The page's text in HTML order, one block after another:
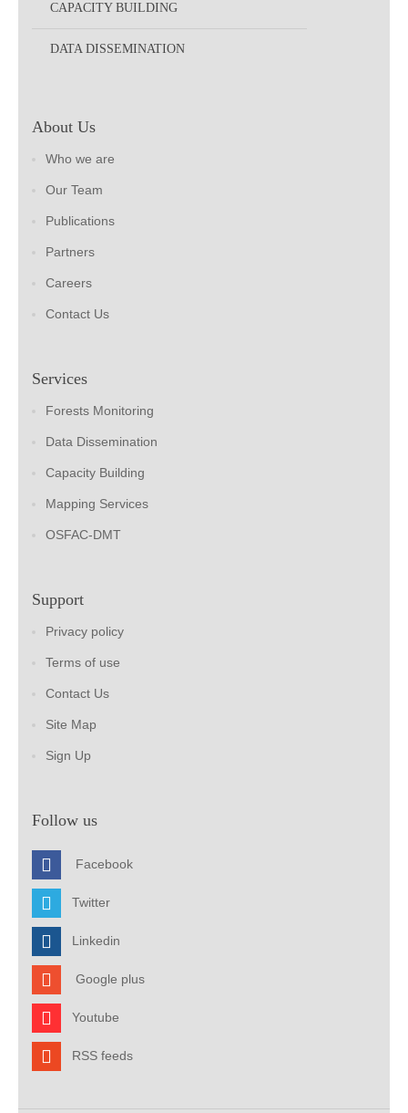
CAPACITY BUILDING
DATA DISSEMINATION
About Us
Who we are
Our Team
Publications
Partners
Careers
Contact Us
Services
Forests Monitoring
Data Dissemination
Capacity Building
Mapping Services
OSFAC-DMT
Support
Privacy policy
Terms of use
Contact Us
Site Map
Sign Up
Follow us
Facebook
Twitter
Linkedin
Google plus
Youtube
RSS feeds